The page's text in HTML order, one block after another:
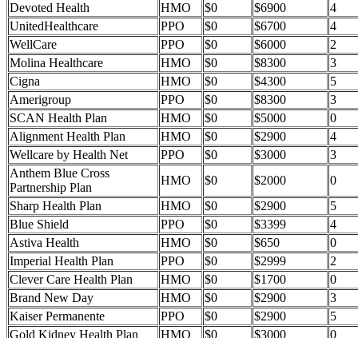
Devoted Health
HMO $0 $6900
4
UnitedHealthcare
PPO $0 $6700
4
WellCare
PPO $0 $6000
2
Molina Healthcare
HMO $0 $8300
3
Cigna
HMO $0 $4300
5
Amerigroup
PPO $0 $8300
3
SCAN Health Plan
HMO $0 $5000
0
Alignment Health Plan
HMO $0 $2900
4
Wellcare by Health Net
PPO $0 $3000
3
Anthem Blue Cross
Partnership Plan
HMO $0 $2000
0
Sharp Health Plan
HMO $0 $2900
5
Blue Shield
PPO $0 $3399
4
Astiva Health
HMO $0 $650
0
Imperial Health Plan
PPO $0 $2999
2
Clever Care Health Plan
HMO $0 $1700
0
Brand New Day
HMO $0 $2900
3
Kaiser Permanente
PPO $0 $2900
5
Gold Kidney Health Plan
HMO $0 $3000
0